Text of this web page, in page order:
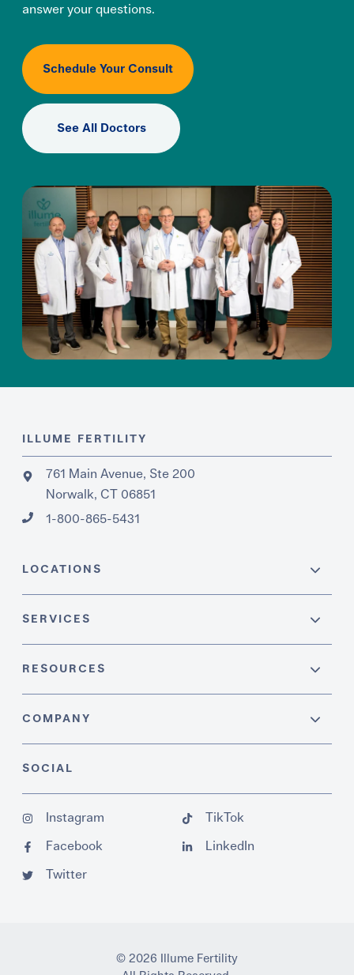
answer your questions.
Schedule Your Consult
See All Doctors
ILLUME FERTILITY
761 Main Avenue, Ste 200
Norwalk, CT 06851
1-800-865-5431
LOCATIONS
SERVICES
RESOURCES
COMPANY
SOCIAL
Instagram
Facebook
Twitter
TikTok
LinkedIn
© 2026 Illume Fertility